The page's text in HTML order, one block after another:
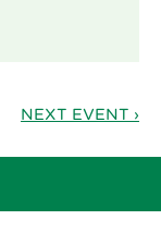
NEXT EVENT ›